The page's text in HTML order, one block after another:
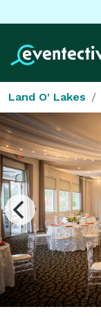
Land O' Lakes